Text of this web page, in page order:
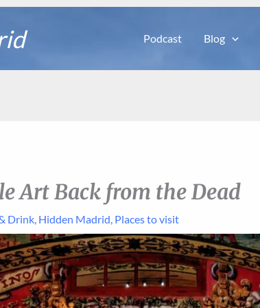
Podcast Blog
Art Back from the Dead
Drink, Hidden Madrid, Places to visit